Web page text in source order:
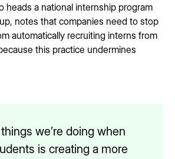
heads a national internship program
notes that companies need to stop
automatically recruiting interns from
this practice undermines
we’re doing when
is creating a more